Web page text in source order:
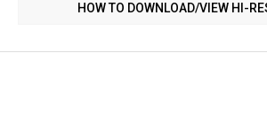
HOW TO DOWNLOAD/VIEW HI-